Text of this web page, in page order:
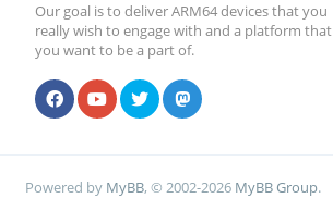
Our goal is to deliver ARM64 devices that you
really wish to engage with and a platform that
you want to be a part of.
Powered by MyBB, © 2002-2026 MyBB Group.